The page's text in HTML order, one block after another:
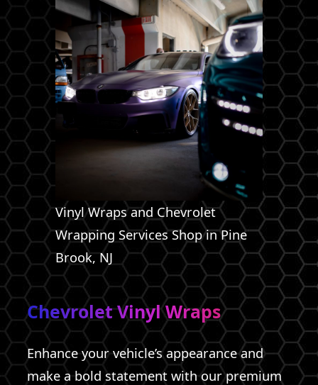
Chevrolet Vinyl Wraps
Enhance your vehicle’s appearance and
make a bold statement with our premium
Vinyl Wraps and Chevrolet
Wrapping Services Shop in Pine
Brook, NJ